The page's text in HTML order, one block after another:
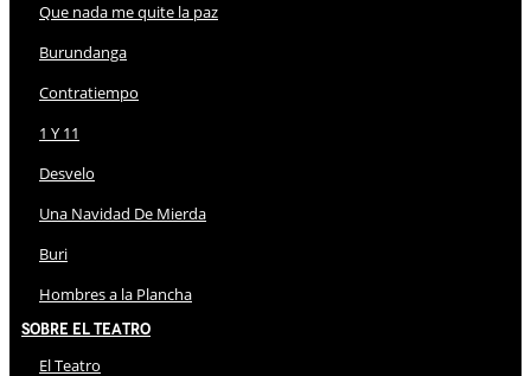
Que nada me quite la paz
Burundanga
Contratiempo
1 Y 11
Desvelo
Una Navidad De Mierda
Buri
Hombres a la Plancha
Sobre El Teatro
El Teatro